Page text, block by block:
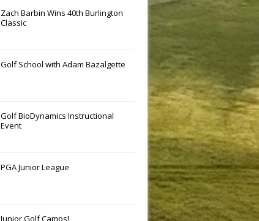
Zach Barbin Wins 40th Burlington
Classic
Golf School with Adam Bazalgette
Golf BioDynamics Instructional
Event
PGA Junior League
Junior Golf Camps!